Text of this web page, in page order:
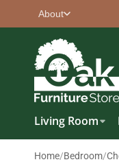
About
Living Room
Home/Bedroom/